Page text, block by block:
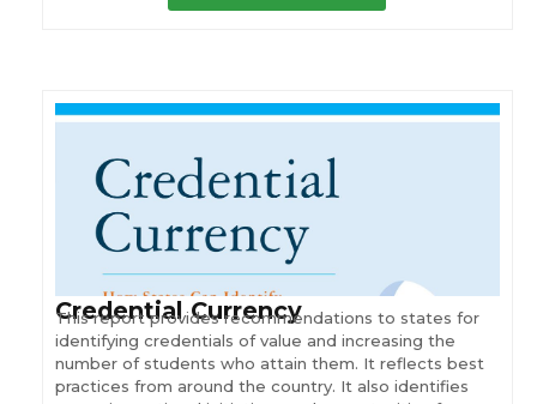
Credential Currency
This report provides recommendations to states for
identifying credentials of value and increasing the
number of students who attain them. It reflects best
practices from around the country. It also identifies